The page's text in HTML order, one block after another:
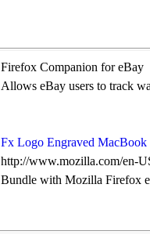
Firefox Companion for eBay
Allows eBay users to track
Fx Logo Engraved MacBook
http://www.mozilla.com/en-
Bundle with Mozilla Firefox